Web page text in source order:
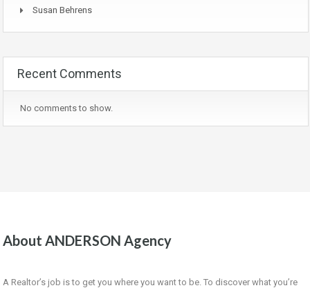
Susan Behrens
Recent Comments
No comments to show.
About ANDERSON Agency
A Realtor’s job is to get you where you want to be. To discover what you’re